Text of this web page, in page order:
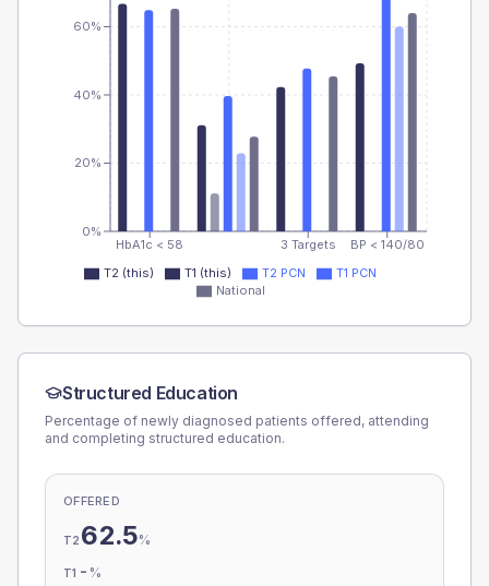
HbA1c < 58 3 Targets BP < 140/80
0%
20%
40%
60%
T2 (this) T1 (this) T2 PCN
T1 PCN
National
Structured Education
Percentage of newly diagnosed patients offered, attending
and completing structured education.
OFFERED
T2 62.5%
T1 - %